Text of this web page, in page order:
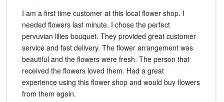
I am a first time customer at this local flower shop. I
needed flowers last minute. I chose the perfect
pervuvian lilies bouquet. They provided great customer
service and fast delivery. The flower arrangement was
beautiful and the flowers were fresh. The person that
received the flowers loved them. Had a great
experience using this flower shop and would buy flowers
from them again.